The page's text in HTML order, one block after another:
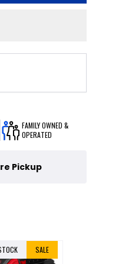
FAMILY OWNED &
OPERATED
Pickup
SALE